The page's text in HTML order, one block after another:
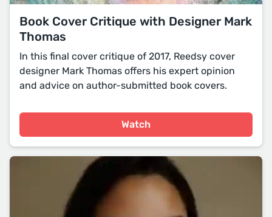
Book Cover Critique with Designer Mark
Thomas
In this final cover critique of 2017, Reedsy cover
designer Mark Thomas offers his expert opinion
and advice on author-submitted book covers.
Watch